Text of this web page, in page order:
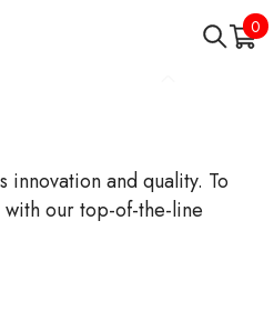
00
and quality. To
our top-of-the-line